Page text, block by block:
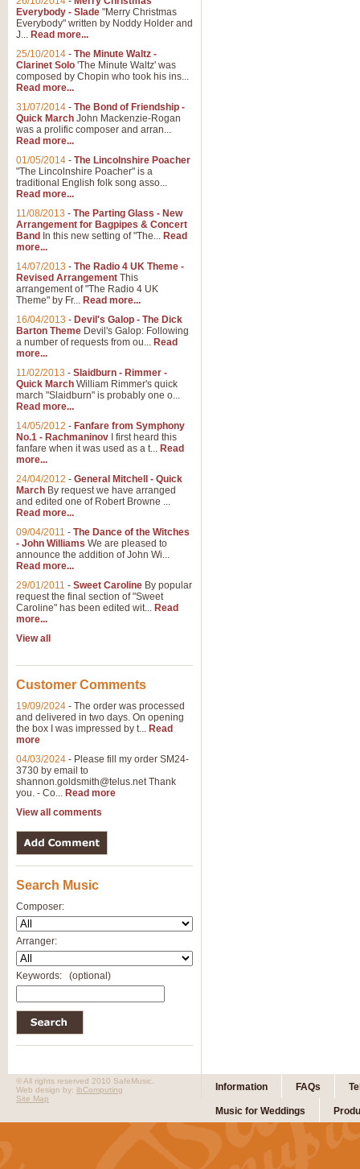
Everybody - Slade "Merry Christmas
Everybody" written by Noddy Holder and
J... Read more...
25/10/2014 - The Minute Waltz -
Clarinet Solo 'The Minute Waltz' was
composed by Chopin who took his ins...
Read more...
31/07/2014 - The Bond of Friendship -
Quick March John Mackenzie-Rogan
was a prolific composer and arran...
Read more...
01/05/2014 - The Lincolnshire Poacher
"The Lincolnshire Poacher" is a
traditional English folk song asso...
Read more...
11/08/2013 - The Parting Glass - New
Arrangement for Bagpipes & Concert
Band In this new setting of "The... Read
more...
14/07/2013 - The Radio 4 UK Theme -
Revised Arrangement This
arrangement of "The Radio 4 UK
Theme" by Fr... Read more...
16/04/2013 - Devil's Galop - The Dick
Barton Theme Devil's Galop: Following
a number of requests from ou... Read
more...
11/02/2013 - Slaidburn - Rimmer -
Quick March William Rimmer's quick
march "Slaidburn" is probably one o...
Read more...
14/05/2012 - Fanfare from Symphony
No.1 - Rachmaninov I first heard this
fanfare when it was used as a t... Read
more...
24/04/2012 - General Mitchell - Quick
March By request we have arranged
and edited one of Robert Browne ...
Read more...
09/04/2011 - The Dance of the Witches
- John Williams We are pleased to
announce the addition of John Wi...
Read more...
29/01/2011 - Sweet Caroline By popular
request the final section of "Sweet
Caroline" has been edited wit... Read
more...
View all
Customer Comments
19/09/2024 - The order was processed
and delivered in two days. On opening
the box I was impressed by t... Read
more
04/03/2024 - Please fill my order SM24-
3730 by email to
shannon.goldsmith@telus.netThank
you. - Co... Read more
View all comments
Search Music
Composer:
Arranger:
Keywords: (optional)
Information FAQs
Music for Weddings
© All rights reserved 2010 SafeMusic.
Web design by: ibComputing
Site Map